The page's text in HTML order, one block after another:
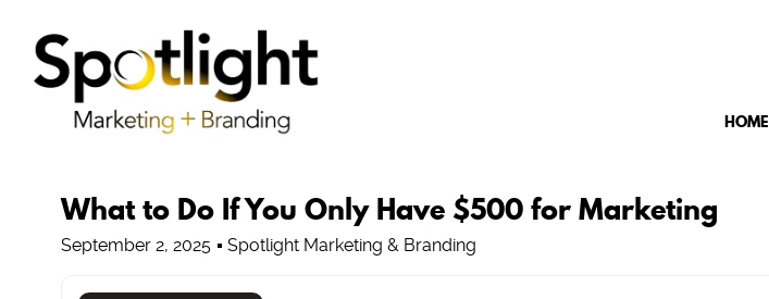
HOME
What to Do If You Only Have $500 for Marketing
September 2, 2025 Spotlight Marketing & Branding